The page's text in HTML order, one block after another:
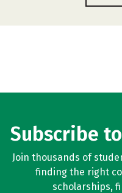
Subscribe
Join thousands of
finding the right
scholarships,